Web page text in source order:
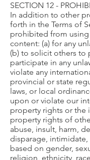
SECTION 12 -
In addition to other
forth in the Terms of
prohibited from using
content: (a) for any
(b) to solicit others to
participate in any
violate any
provincial or state
laws, or local
upon or violate our
property rights or the
property rights of
abuse, insult, harm,
disparage,
based on gender,
religion, ethnicity,